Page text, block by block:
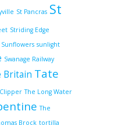
St Pancras St
Striding Edge
Sunflowers sunlight
Swanage Railway
Britain Tate
The Long Water
The
Brock tortilla